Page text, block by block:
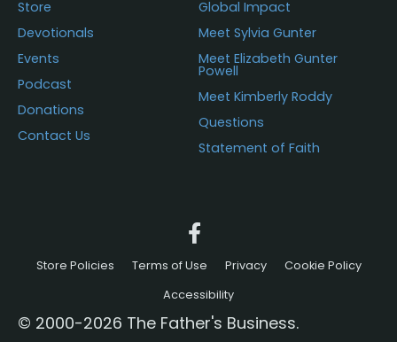
Store
Devotionals
Events
Podcast
Donations
Contact Us
Global Impact
Meet Sylvia Gunter
Meet Elizabeth Gunter
Powell
Meet Kimberly Roddy
Questions
Statement of Faith
Store Policies Terms of Use Privacy
Cookie Policy
Accessibility
© 2000-2026 The Father's Business.